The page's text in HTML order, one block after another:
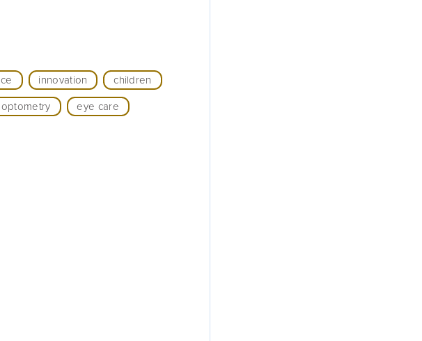
innovation children
optometry eye care